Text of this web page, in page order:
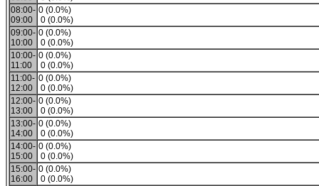
08:00-
09:00
0 (0.0%)
0 (0.0%)
09:00-
10:00
0 (0.0%)
0 (0.0%)
10:00-
11:00
0 (0.0%)
0 (0.0%)
11:00-
12:00
0 (0.0%)
0 (0.0%)
12:00-
13:00
0 (0.0%)
0 (0.0%)
13:00-
14:00
0 (0.0%)
0 (0.0%)
14:00-
15:00
0 (0.0%)
0 (0.0%)
15:00-
16:00
0 (0.0%)
0 (0.0%)